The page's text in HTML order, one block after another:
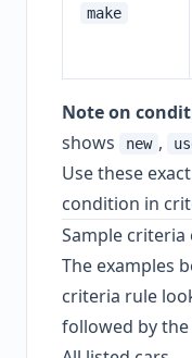
make
Note on
shows
new ,
Use these
condition in
Sample criteria
The examples
criteria rule
followed by